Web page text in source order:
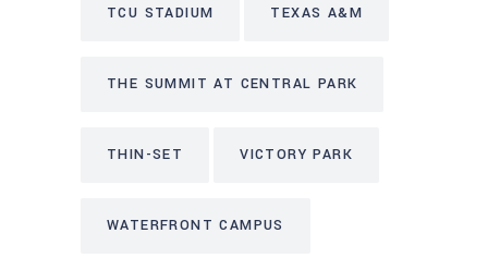
TCU STADIUM TEXAS A&M
THE SUMMIT AT CENTRAL PARK
THIN-SET VICTORY PARK
WATERFRONT CAMPUS